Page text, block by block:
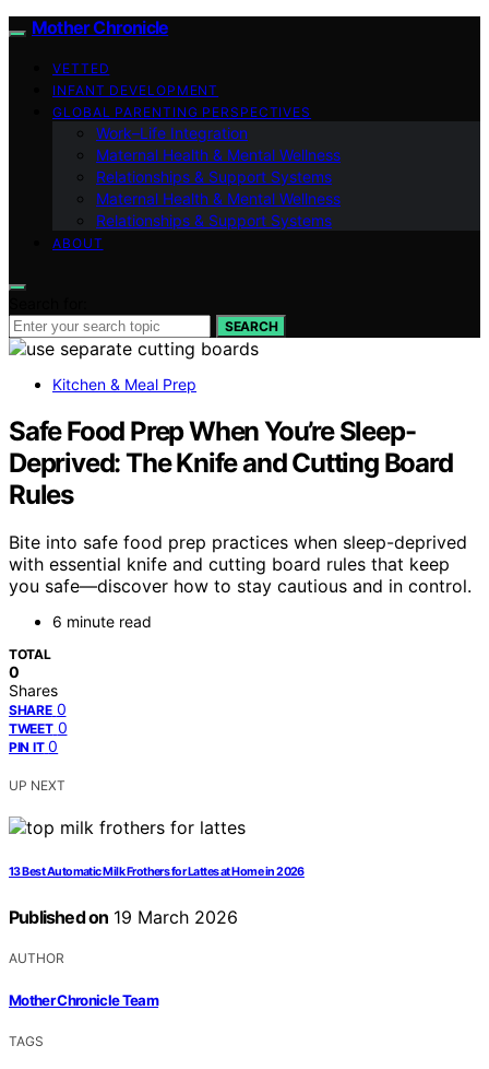
Mother Chronicle
VETTED
INFANT DEVELOPMENT
GLOBAL PARENTING PERSPECTIVES
Work–Life Integration
Maternal Health & Mental Wellness
Relationships & Support Systems
Maternal Health & Mental Wellness
Relationships & Support Systems
ABOUT
SEARCH
Kitchen & Meal Prep
Safe Food Prep When You’re Sleep-
Deprived: The Knife and Cutting Board
Rules
Bite into safe food prep practices when sleep-deprived
with essential knife and cutting board rules that keep
you safe—discover how to stay cautious and in control.
6 minute read
TOTAL
0
Shares
SHARE 0
TWEET 0
PIN IT 0
UP NEXT
13 Best Automatic Milk Frothers for Lattes at Home in 2026
Published on 19 March 2026
AUTHOR
Mother Chronicle Team
TAGS